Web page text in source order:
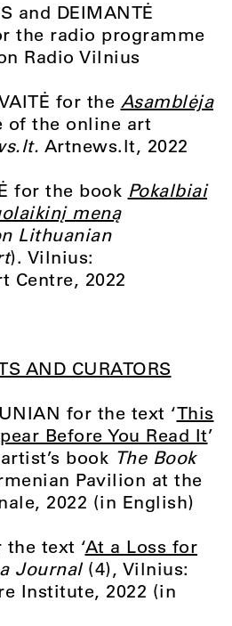
and DEIMANTĖ
the radio programme
Radio Vilnius
for the Asamblėja
of the online art
Artnews.lt, 2022
for the book Pokalbiai
meną
Lithuanian
). Vilnius:
Centre, 2022
AND CURATORS
for the text ‘This
Before You Read It’
book The Book
Pavilion at the
2022 (in English)
the text ‘At a Loss for
Journal (4), Vilnius:
Institute, 2022 (in